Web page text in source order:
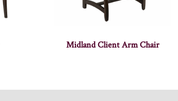
Midland Client Arm Chair